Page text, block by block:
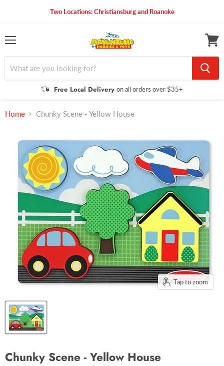
Two Locations: Christiansburg and Roanoke
Free Local Delivery on all orders over $35+
cart
Home Chunky Scene - Yellow House
Tap to zoom
Chunky Scene - Yellow House